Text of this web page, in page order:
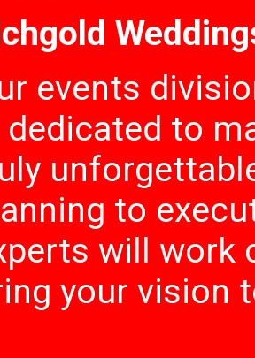
events
dedicated to
to
will work
your vision